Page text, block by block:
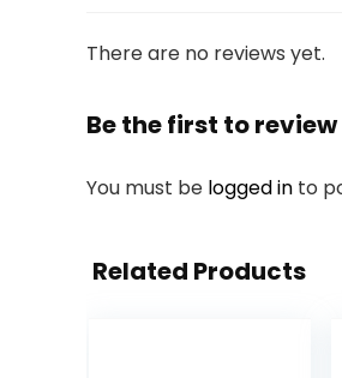
There are no reviews yet.
Be the first to
You must be logged in to
Related Products